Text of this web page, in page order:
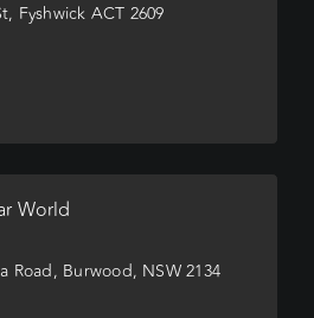
Fyshwick ACT 2609
World
Road, Burwood, NSW 2134